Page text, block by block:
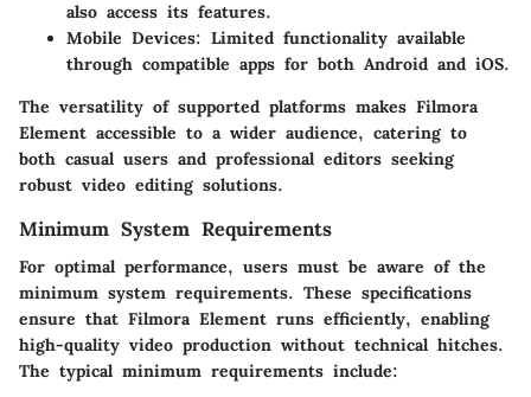
also access its features.
Mobile Devices: Limited functionality available
through compatible apps for both Android and iOS.
The versatility of supported platforms makes Filmora
Element accessible to a wider audience, catering to
both casual users and professional editors seeking
robust video editing solutions.
Minimum System Requirements
For optimal performance, users must be aware of the
minimum system requirements. These specifications
ensure that Filmora Element runs efficiently, enabling
high-quality video production without technical hitches.
The typical minimum requirements include: